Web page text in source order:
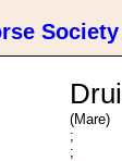
(Mare)
;
;